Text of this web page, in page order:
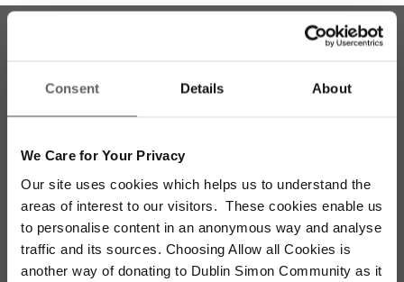
Consent Details About
We Care for Your Privacy
Our site uses cookies which helps us to understand the
areas of interest to our visitors. These cookies enable us
to personalise content in an anonymous way and analyse
traffic and its sources. Choosing Allow all Cookies is
another way of donating to Dublin Simon Community as it
Stay up to date with our work
Sign up for our monthly newsletter to stay
updated with the latest news and volunteer
opportunities